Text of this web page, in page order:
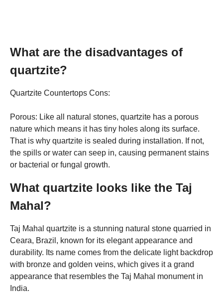
What are the disadvantages of
quartzite?
Quartzite Countertops Cons:
Porous: Like all natural stones, quartzite has a porous
nature which means it has tiny holes along its surface.
That is why quartzite is sealed during installation. If not,
the spills or water can seep in, causing permanent stains
or bacterial or fungal growth.
What quartzite looks like the Taj
Mahal?
Taj Mahal quartzite is a stunning natural stone quarried in
Ceara, Brazil, known for its elegant appearance and
durability. Its name comes from the delicate light backdrop
with bronze and golden veins, which gives it a grand
appearance that resembles the Taj Mahal monument in
India.